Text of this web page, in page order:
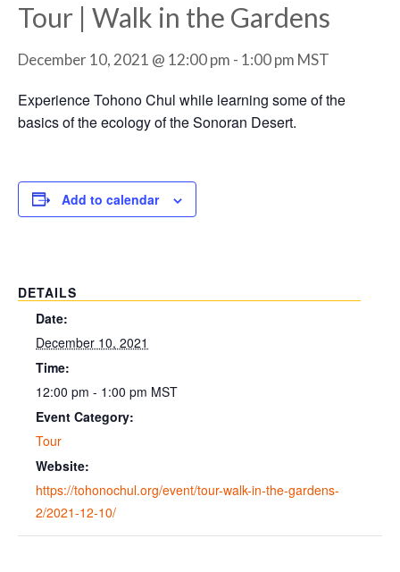
Tour | Walk in the Gardens
December 10, 2021 @ 12:00 pm - 1:00 pm MST
Experience Tohono Chul while learning some of the
basics of the ecology of the Sonoran Desert.
Add to calendar
DETAILS
Date:
December 10, 2021
Time:
12:00 pm - 1:00 pm MST
Event Category:
Tour
Website:
https://tohonochul.org/event/tour-walk-in-the-gardens-
2/2021-12-10/